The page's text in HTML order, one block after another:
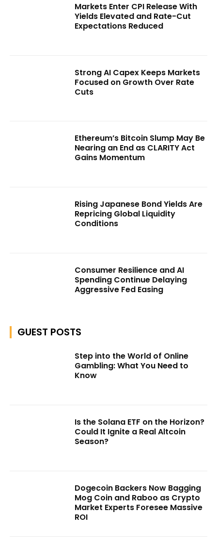
Markets Enter CPI Release With
Yields Elevated and Rate-Cut
Expectations Reduced
Strong AI Capex Keeps Markets
Focused on Growth Over Rate
Cuts
Ethereum’s Bitcoin Slump May Be
Nearing an End as CLARITY Act
Gains Momentum
Rising Japanese Bond Yields Are
Repricing Global Liquidity
Conditions
Consumer Resilience and AI
Spending Continue Delaying
Aggressive Fed Easing
GUEST POSTS
Step into the World of Online
Gambling: What You Need to
Know
Is the Solana ETF on the Horizon?
Could It Ignite a Real Altcoin
Season?
Dogecoin Backers Now Bagging
Mog Coin and Raboo as Crypto
Market Experts Foresee Massive
ROI